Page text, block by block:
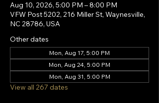
Aug 10, 2026, 5:00 PM – 8:00 PM
VFW Post 5202, 216 Miller St, Waynesville,
NC 28786, USA
Other dates
Mon, Aug 17, 5:00 PM
Mon, Aug 24, 5:00 PM
Mon, Aug 31, 5:00 PM
View all 267 dates